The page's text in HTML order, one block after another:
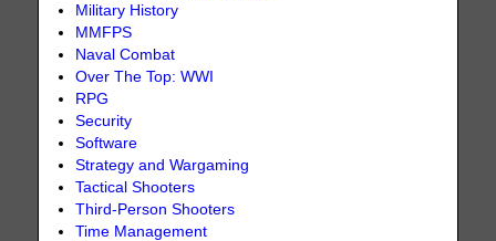
Military History
MMFPS
Naval Combat
Over The Top: WWI
RPG
Security
Software
Strategy and Wargaming
Tactical Shooters
Third-Person Shooters
Time Management